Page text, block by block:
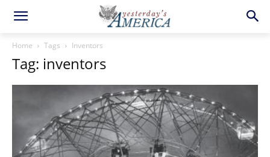
Home Tags Inventors
Tag: inventors